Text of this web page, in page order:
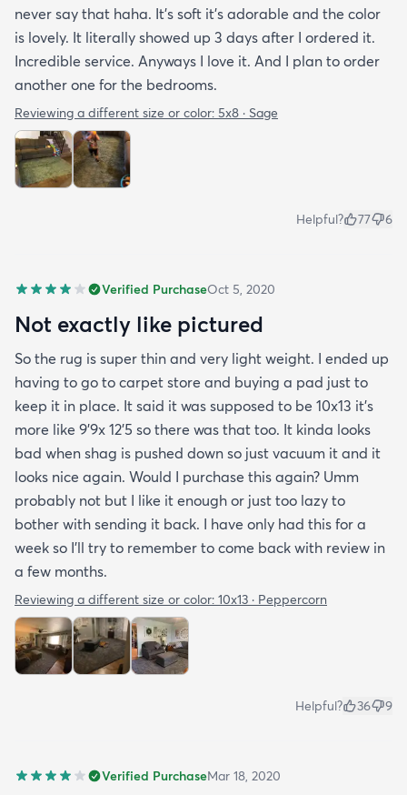
never say that haha. It’s soft it’s adorable and the color
is lovely. It literally showed up 3 days after I ordered it.
Incredible service. Anyways I love it. And I plan to order
another one for the bedrooms.
Reviewing a different size or color: 5x8 · Sage
Helpful? 77 6
Verified PurchaseOct 5, 2020
Not exactly like pictured
So the rug is super thin and very light weight. I ended up
having to go to carpet store and buying a pad just to
keep it in place. It said it was supposed to be 10x13 it’s
more like 9’9x 12’5 so there was that too. It kinda looks
bad when shag is pushed down so just vacuum it and it
looks nice again. Would I purchase this again? Umm
probably not but I like it enough or just too lazy to
bother with sending it back. I have only had this for a
week so I’ll try to remember to come back with review in
a few months.
Reviewing a different size or color: 10x13 · Peppercorn
Helpful? 36 9
Verified PurchaseMar 18, 2020